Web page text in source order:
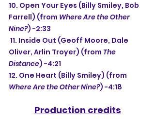
10. Open Your Eyes (Billy Smiley, Bob
Farrell) (from Where Are the Other
Nine?) -2:33
Oliver, Arlin Troyer) (from The
Distance) -4:21
12. One Heart (Billy Smiley) (from
Where Are the Other Nine?) -4:18
Production credits